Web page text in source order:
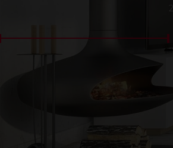
Adaptor Euro Single Blue